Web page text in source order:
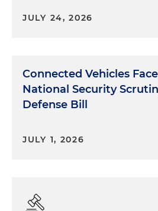
JULY 24, 2026
Connected Vehicles
National Security
Defense Bill
JULY 1, 2026